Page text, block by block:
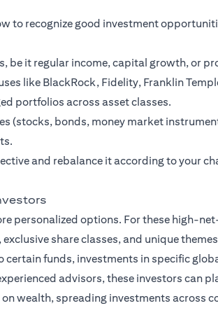
to recognize good investment
be it regular income, capital growth, or
like BlackRock, Fidelity, Franklin
portfolios across asset classes.
(stocks, bonds, money market
and rebalance it according to your
personalized options. For these high-
share classes, and unique
certain funds, investments in specific
advisors, these investors can
wealth, spreading investments across